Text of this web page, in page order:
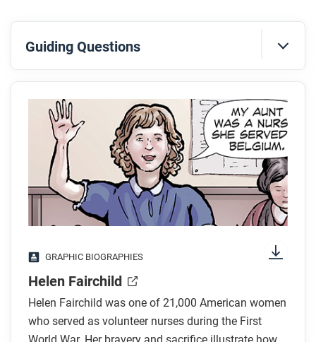
Guiding Questions
Preview the questions below, and then skim the
comic, paying attention to things like prominent
colors, shapes, and types of text and fonts. How do
you know where to start and in which direction to
read? What’s in the gutters (the space between
panels)? Who or what is the focus of the comic?
While you read
What did someone say about Helen Fairchild’s
How did Helen Fairchild die?
GRAPHIC BIOGRAPHIES
Helen Fairchild
Helen Fairchild was one of 21,000 American women
who served as volunteer nurses during the First